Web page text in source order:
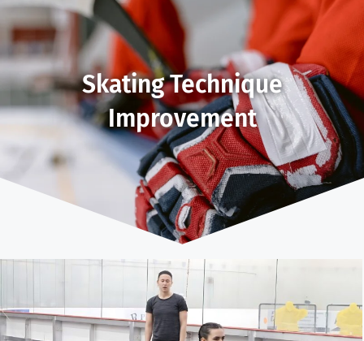
Skating Technique
Improvement